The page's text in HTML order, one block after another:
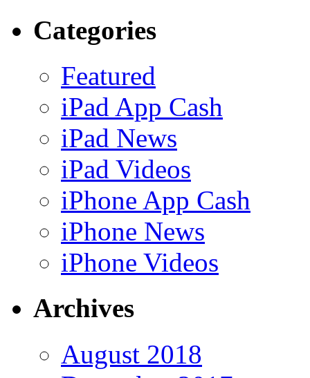
Categories
Featured
iPad App Cash
iPad News
iPad Videos
iPhone App Cash
iPhone News
iPhone Videos
Archives
August 2018